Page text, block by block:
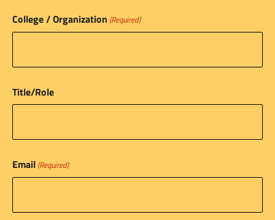
College / Organization (Required)
Title/Role
Email (Required)